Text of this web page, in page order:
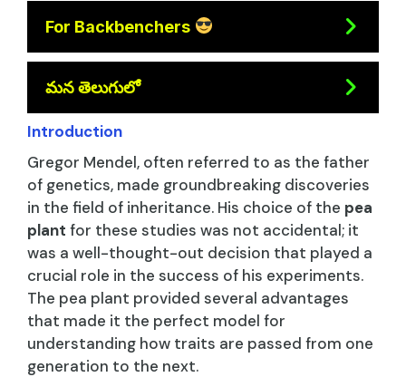
For Backbenchers
మన తెలుగులో
Introduction
Gregor Mendel, often referred to as the father
of genetics, made groundbreaking discoveries
in the field of inheritance. His choice of the pea
plant for these studies was not accidental; it
was a well-thought-out decision that played a
crucial role in the success of his experiments.
The pea plant provided several advantages
that made it the perfect model for
understanding how traits are passed from one
generation to the next.